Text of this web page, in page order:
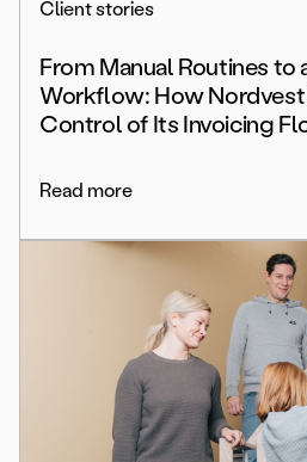
Client stories
From Manual Routines to
Workflow: How
Control of Its Invoicing
Read more